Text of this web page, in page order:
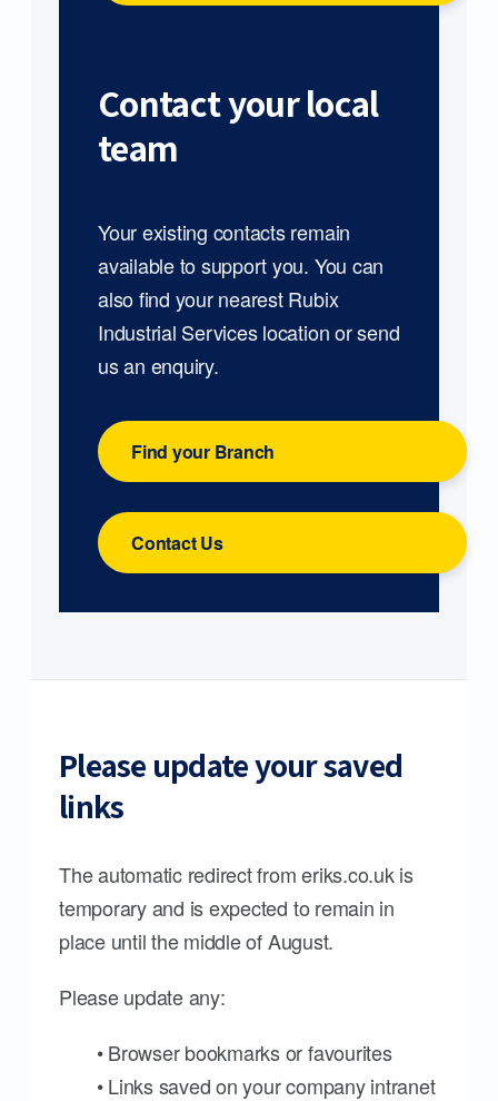
Contact your local
team
Your existing contacts remain
available to support you. You can
also find your nearest Rubix
Industrial Services location or send
us an enquiry.
Find your Branch
Contact Us
Please update your saved
links
The automatic redirect from eriks.co.uk is
temporary and is expected to remain in
place until the middle of August.
Please update any:
• Browser bookmarks or favourites
• Links saved on your company intranet